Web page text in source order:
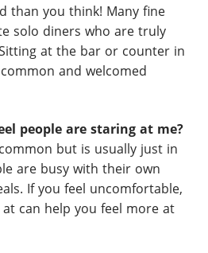
than you think! Many fine
solo diners who are truly
at the bar or counter in
and welcomed
people are staring at me?
but is usually just in
are busy with their own
If you feel uncomfortable,
can help you feel more at